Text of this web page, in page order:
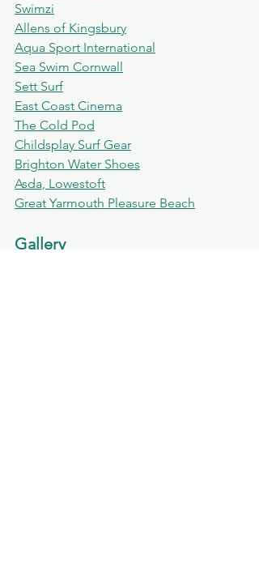
Swimzi
Allens of Kingsbury
Aqua Sport International
Sea Swim Cornwall
Sett Surf
East Coast Cinema
The Cold Pod
Childsplay Surf Gear
Brighton Water Shoes
Asda, Lowestoft
Great Yarmouth Pleasure Beach
Gallery